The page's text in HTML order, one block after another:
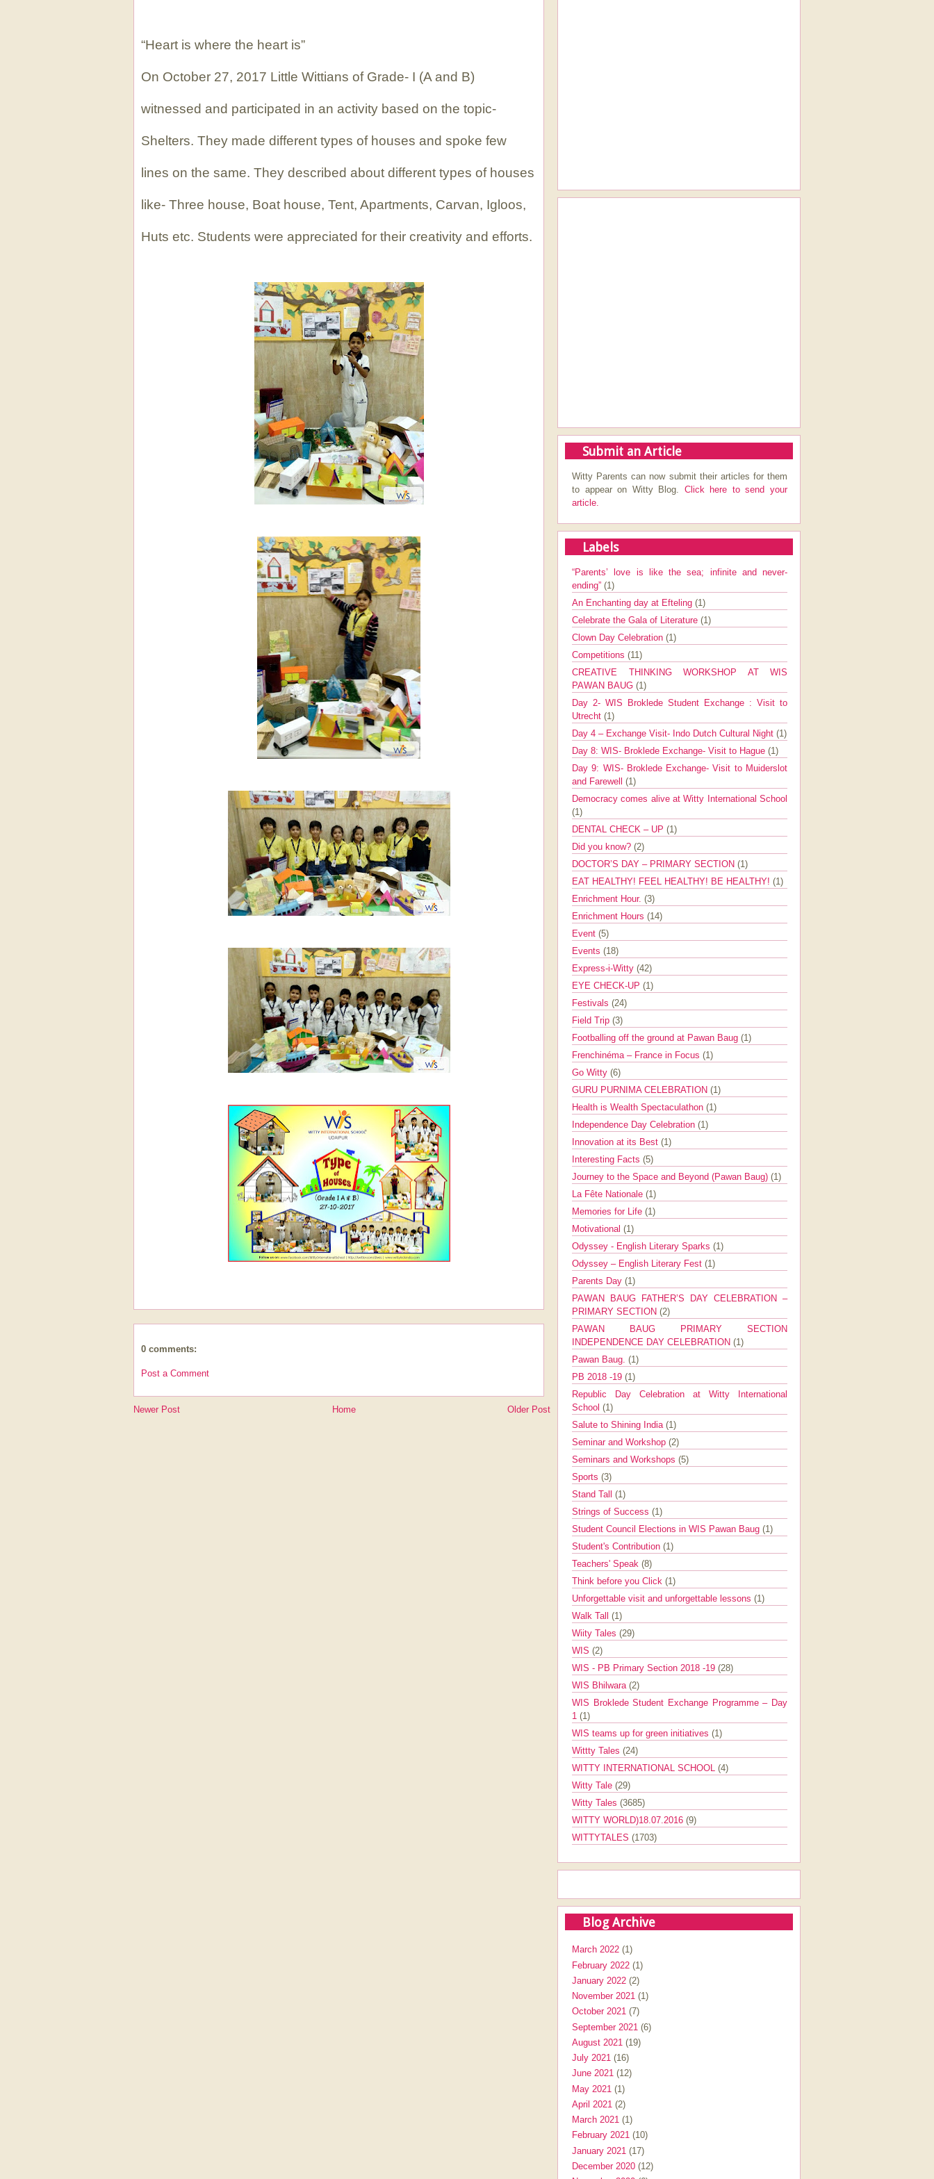
“Heart is where the heart is”
On October 27, 2017 Little Wittians of Grade- I (A and B)
witnessed and participated in an activity based on the topic-
Shelters. They made different types of houses and spoke few
lines on the same. They described about different types of houses
like- Three house, Boat house, Tent, Apartments, Carvan, Igloos,
Huts etc. Students were appreciated for their creativity and efforts.
0 comments:
Post a Comment
Newer Post Older Post
Home
Submit an Article
Witty Parents can now submit their articles for them
to appear on Witty Blog. Click here to send your
article.
Labels
“Parents’ love is like the sea; infinite and never-
ending” (1)
An Enchanting day at Efteling (1)
Celebrate the Gala of Literature (1)
Clown Day Celebration (1)
Competitions (11)
CREATIVE THINKING WORKSHOP AT WIS
PAWAN BAUG (1)
Day 2- WIS Broklede Student Exchange : Visit to
Utrecht (1)
Day 4 – Exchange Visit- Indo Dutch Cultural Night (1)
Day 8: WIS- Broklede Exchange- Visit to Hague (1)
Day 9: WIS- Broklede Exchange- Visit to Muiderslot
and Farewell (1)
Democracy comes alive at Witty International School
(1)
DENTAL CHECK – UP (1)
Did you know? (2)
DOCTOR’S DAY – PRIMARY SECTION (1)
EAT HEALTHY! FEEL HEALTHY! BE HEALTHY! (1)
Enrichment Hour. (3)
Enrichment Hours (14)
Event (5)
Events (18)
Express-i-Witty (42)
EYE CHECK-UP (1)
Festivals (24)
Field Trip (3)
Footballing off the ground at Pawan Baug (1)
Frenchinéma – France in Focus (1)
Go Witty (6)
GURU PURNIMA CELEBRATION (1)
Health is Wealth Spectaculathon (1)
Independence Day Celebration (1)
Innovation at its Best (1)
Interesting Facts (5)
Journey to the Space and Beyond (Pawan Baug) (1)
La Fête Nationale (1)
Memories for Life (1)
Motivational (1)
Odyssey - English Literary Sparks (1)
Odyssey – English Literary Fest (1)
Parents Day (1)
PAWAN BAUG FATHER’S DAY CELEBRATION –
PRIMARY SECTION (2)
PAWAN BAUG PRIMARY SECTION
INDEPENDENCE DAY CELEBRATION (1)
Pawan Baug. (1)
PB 2018 -19 (1)
Republic Day Celebration at Witty International
School (1)
Salute to Shining India (1)
Seminar and Workshop (2)
Seminars and Workshops (5)
Sports (3)
Stand Tall (1)
Strings of Success (1)
Student Council Elections in WIS Pawan Baug (1)
Student's Contribution (1)
Teachers' Speak (8)
Think before you Click (1)
Unforgettable visit and unforgettable lessons (1)
Walk Tall (1)
Wiity Tales (29)
WIS (2)
WIS - PB Primary Section 2018 -19 (28)
WIS Bhilwara (2)
WIS Broklede Student Exchange Programme – Day
1 (1)
WIS teams up for green initiatives (1)
Wittty Tales (24)
WITTY INTERNATIONAL SCHOOL (4)
Witty Tale (29)
Witty Tales (3685)
WITTY WORLD)18.07.2016 (9)
WITTYTALES (1703)
Blog Archive
March 2022 (1)
February 2022 (1)
January 2022 (2)
November 2021 (1)
October 2021 (7)
September 2021 (6)
August 2021 (19)
July 2021 (16)
June 2021 (12)
May 2021 (1)
April 2021 (2)
March 2021 (1)
February 2021 (10)
January 2021 (17)
December 2020 (12)